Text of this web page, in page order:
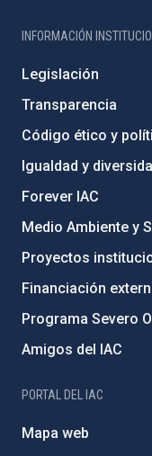
INFORMACIÓN
Legislación
Transparencia
Código ético y
Igualdad y
Forever IAC
Medio Ambiente y
Proyectos
Financiación
Programa Severo
Amigos del IAC
PORTAL DEL IAC
Mapa web